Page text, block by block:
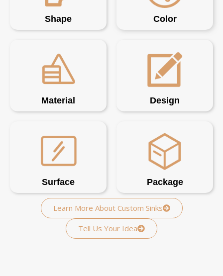
Shape Color
Material Design
Surface Package
Learn More About Custom Sinks
Tell Us Your Idea